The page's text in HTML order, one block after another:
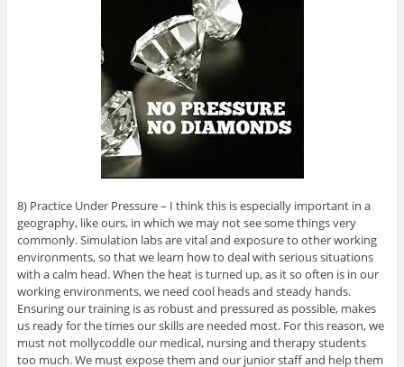
8) Practice Under Pressure – I think this is especially important in a
geography, like ours, in which we may not see some things very
commonly. Simulation labs are vital and exposure to other working
environments, so that we learn how to deal with serious situations
with a calm head. When the heat is turned up, as it so often is in our
working environments, we need cool heads and steady hands.
Ensuring our training is as robust and pressured as possible, makes
us ready for the times our skills are needed most. For this reason, we
must not mollycoddle our medical, nursing and therapy students
too much. We must expose them and our junior staff and help them